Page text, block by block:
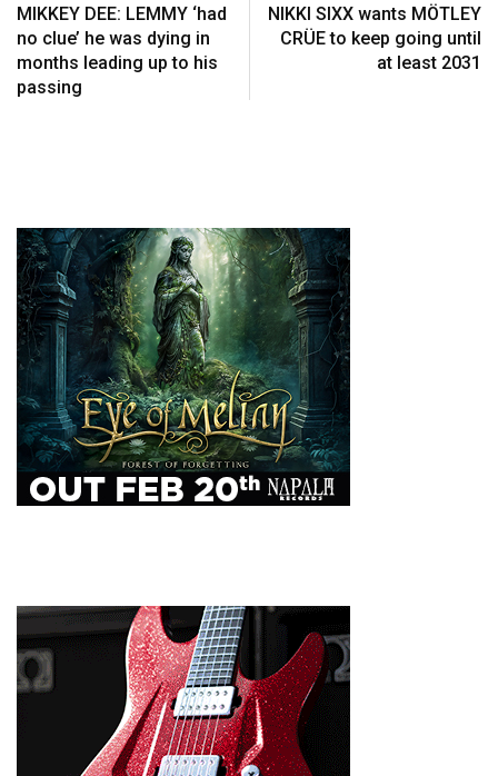
MIKKEY DEE: LEMMY ‘had
no clue’ he was dying in
months leading up to his
passing
NIKKI SIXX wants MÖTLEY
CRÜE to keep going until
at least 2031